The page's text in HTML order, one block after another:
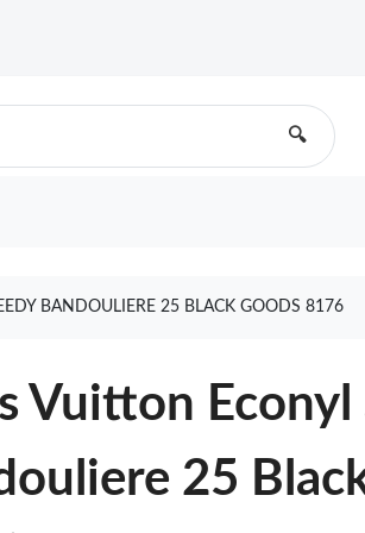
🔍
BANDOULIERE 25 BLACK GOODS 8176
Vuitton Econyl
25